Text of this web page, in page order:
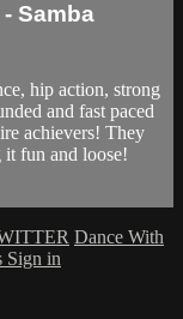
Samba
hip action, strong
and fast paced
achievers! They
it fun and loose!
Dance With
Sign in